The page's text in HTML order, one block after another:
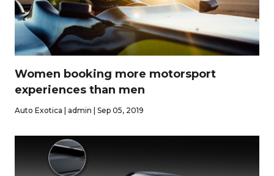
Women booking more motorsport
experiences than men
Auto Exotica | admin | Sep 05, 2019